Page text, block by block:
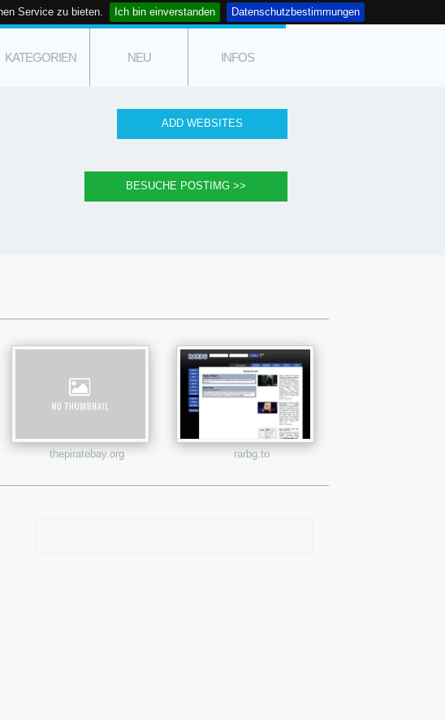
Service zu bieten. Ich bin einverstanden Datenschutzbestimmungen
KATEGORIEN NEU INFOS
thepiratebay.org rarbg.to